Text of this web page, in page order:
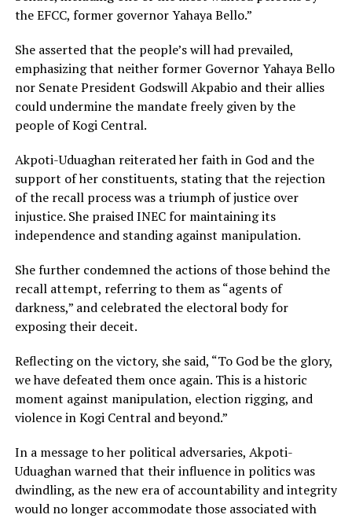
the EFCC, former governor Yahaya Bello.”
She asserted that the people’s will had prevailed,
emphasizing that neither former Governor Yahaya Bello
nor Senate President Godswill Akpabio and their allies
could undermine the mandate freely given by the
people of Kogi Central.
Akpoti-Uduaghan reiterated her faith in God and the
support of her constituents, stating that the rejection
of the recall process was a triumph of justice over
injustice. She praised INEC for maintaining its
independence and standing against manipulation.
She further condemned the actions of those behind the
recall attempt, referring to them as “agents of
darkness,” and celebrated the electoral body for
exposing their deceit.
Reflecting on the victory, she said, “To God be the glory,
we have defeated them once again. This is a historic
moment against manipulation, election rigging, and
violence in Kogi Central and beyond.”
In a message to her political adversaries, Akpoti-
Uduaghan warned that their influence in politics was
dwindling, as the new era of accountability and integrity
would no longer accommodate those associated with